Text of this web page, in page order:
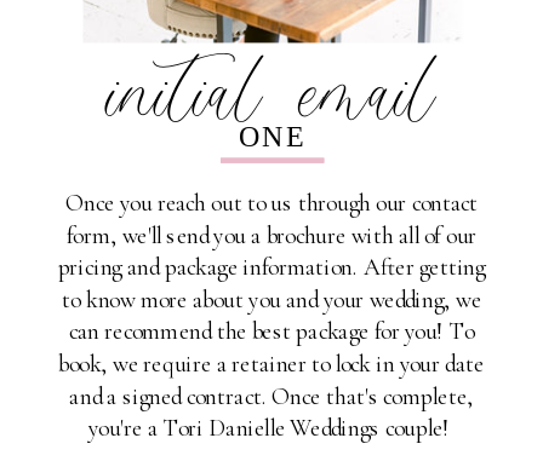
initial email
ONE
Once you reach out to us through our contact
form, we'll send you a brochure with all of our
pricing and package information. After getting
to know more about you and your wedding, we
can recommend the best package for you! To
book, we require a retainer to lock in your date
and a signed contract. Once that's complete,
you're a Tori Danielle Weddings couple!